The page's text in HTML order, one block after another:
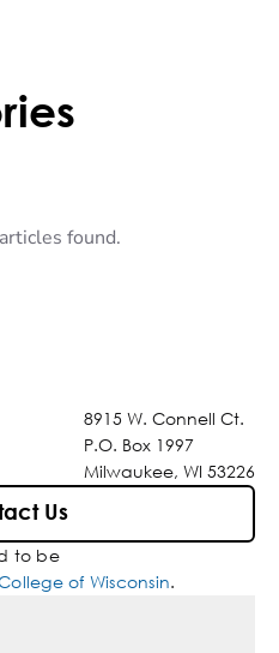
found.
8915 W. Connell Ct.
P.O. Box 1997
Milwaukee, WI 53226
Us
to be
of Wisconsin.